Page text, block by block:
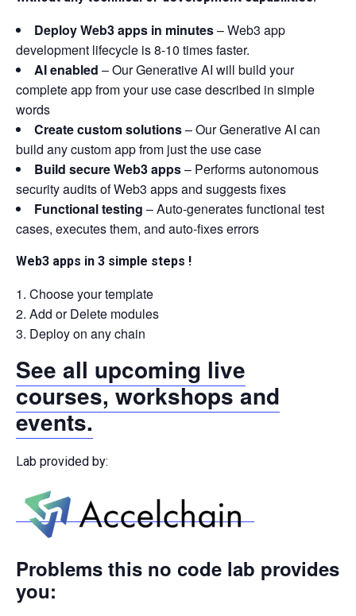
Deploy Web3 apps in minutes– Web3 app
development lifecycle is 8-10 times faster.
AI enabled – Our Generative AI will build your
complete app from your use case described in simple
words
Create custom solutions– Our Generative AI can
build any custom app from just the use case
Build secure Web3 apps– Performs autonomous
security audits of Web3 apps and suggests fixes
Functional testing ​ – Auto-generates functional test
cases, executes them, and auto-fixes errors
Web3 apps in 3 simple steps !
Choose your template
Add or Delete modules
Deploy on any chain
See all upcoming live
courses, workshops and
events.
Lab provided by:
Problems this no code lab provides
you: